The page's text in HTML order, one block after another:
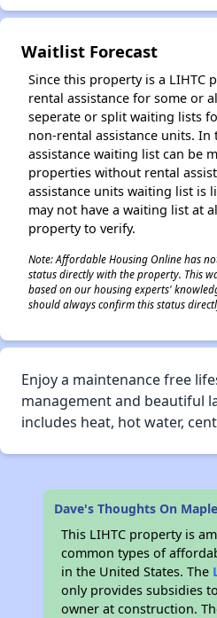
Waitlist Forecast
Since this property is a LIHTC
rental assistance for some or
seperate or split waiting lists
non-rental assistance units. In
assistance waiting list can be
properties without rental
assistance units waiting list is
may not have a waiting list at
property to verify.
Note: Affordable Housing Online has
status directly with the property. This
based on our housing experts'
should always confirm this status
Enjoy a maintenance free
management and beautiful
includes heat, hot water,
Dave's Thoughts On
This LIHTC property is
common types of
in the United States. The
only provides subsidies
owner at construction.